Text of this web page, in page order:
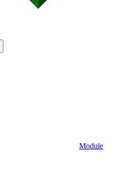
Module